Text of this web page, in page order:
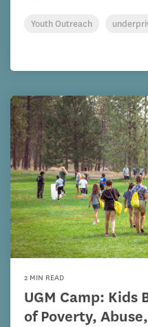
Youth Outreach
2 MIN READ
UGM Camp: Kids
of Poverty,